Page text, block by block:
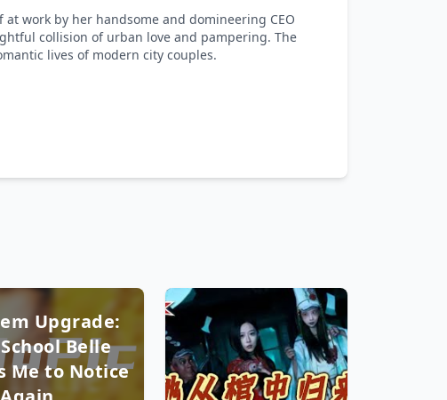
work by her handsome and domineering CEO
collision of urban love and pampering. The
lives of modern city couples.
Upgrade:
Belle
Me to Notice